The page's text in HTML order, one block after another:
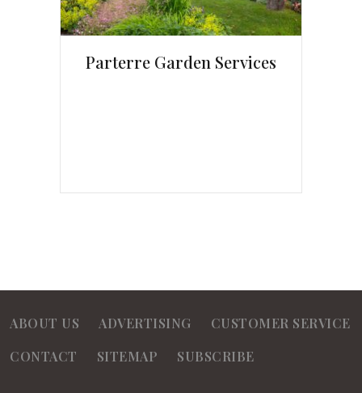
Parterre Garden Services
ABOUT US ADVERTISING
CUSTOMER SERVICE
CONTACT
SITEMAP SUBSCRIBE